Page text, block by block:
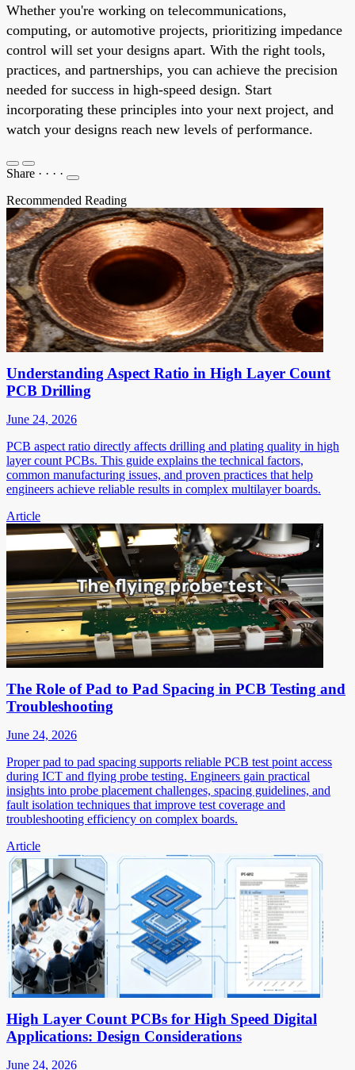
Whether you're working on telecommunications,
computing, or automotive projects, prioritizing impedance
control will set your designs apart. With the right tools,
practices, and partnerships, you can achieve the precision
needed for success in high-speed design. Start
incorporating these principles into your next project, and
watch your designs reach new levels of performance.
Share · · · ·
Recommended Reading
Understanding Aspect Ratio in High Layer Count
PCB Drilling
June 24, 2026
PCB aspect ratio directly affects drilling and plating quality in high
layer count PCBs. This guide explains the technical factors,
common manufacturing issues, and proven practices that help
engineers achieve reliable results in complex multilayer boards.
Article
The Role of Pad to Pad Spacing in PCB Testing and
Troubleshooting
June 24, 2026
Proper pad to pad spacing supports reliable PCB test point access
during ICT and flying probe testing. Engineers gain practical
insights into probe placement challenges, spacing guidelines, and
fault isolation techniques that improve test coverage and
troubleshooting efficiency on complex boards.
Article
High Layer Count PCBs for High Speed Digital
Applications: Design Considerations
June 24, 2026